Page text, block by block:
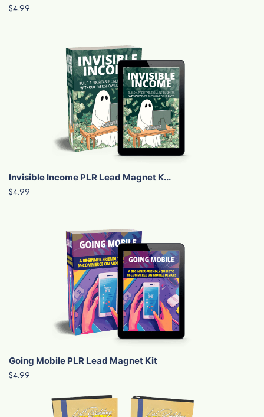
$4.99
Invisible Income PLR Lead Magnet K...
$4.99
Going Mobile PLR Lead Magnet Kit
$4.99